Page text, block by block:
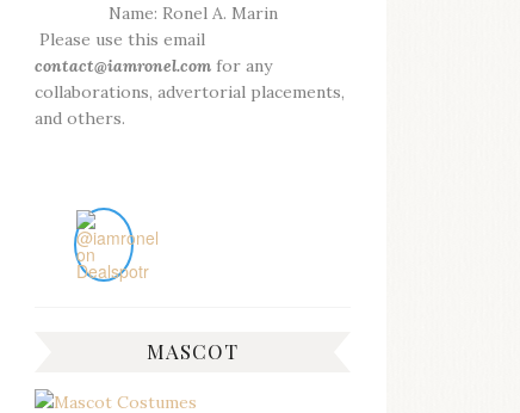
Name: Ronel A. Marin
Please use this email
contact@iamronel.com for any
collaborations, advertorial placements,
and others.
MASCOT